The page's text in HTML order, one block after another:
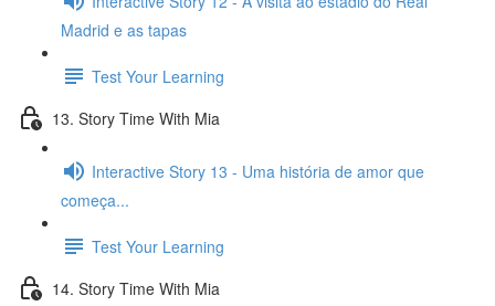
Madrid e as tapas
Test Your Learning
13. Story Time With Mia
Interactive Story 13 - Uma história de amor que
começa...
Test Your Learning
14. Story Time With Mia